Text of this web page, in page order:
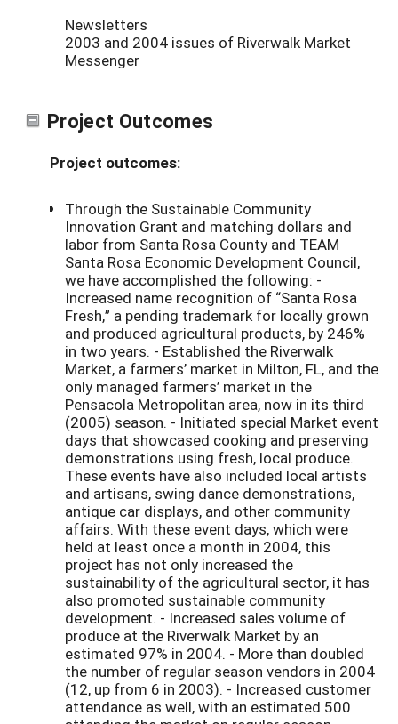
Newsletters
2003 and 2004 issues of Riverwalk Market
Messenger
Project Outcomes
Project outcomes:
Through the Sustainable Community
Innovation Grant and matching dollars and
labor from Santa Rosa County and TEAM
Santa Rosa Economic Development Council,
we have accomplished the following: -
Increased name recognition of “Santa Rosa
Fresh,” a pending trademark for locally grown
and produced agricultural products, by 246%
in two years. - Established the Riverwalk
Market, a farmers’ market in Milton, FL, and the
only managed farmers’ market in the
Pensacola Metropolitan area, now in its third
(2005) season. - Initiated special Market event
days that showcased cooking and preserving
demonstrations using fresh, local produce.
These events have also included local artists
and artisans, swing dance demonstrations,
antique car displays, and other community
affairs. With these event days, which were
held at least once a month in 2004, this
project has not only increased the
sustainability of the agricultural sector, it has
also promoted sustainable community
development. - Increased sales volume of
produce at the Riverwalk Market by an
estimated 97% in 2004. - More than doubled
the number of regular season vendors in 2004
(12, up from 6 in 2003). - Increased customer
attendance as well, with an estimated 500